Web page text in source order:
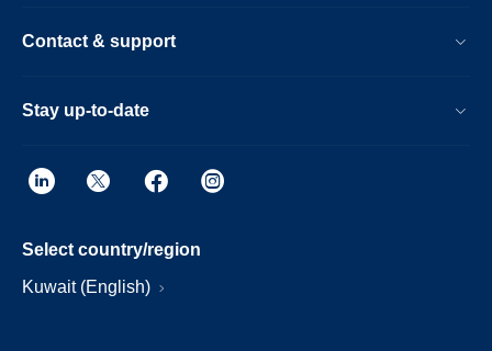
Contact & support
Stay up-to-date
Select country/region
Kuwait (English)